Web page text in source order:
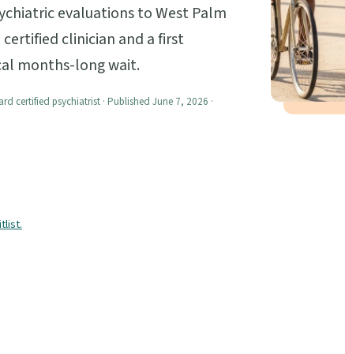
evaluations to West Palm
clinician and a first
months-long wait.
certified psychiatrist · Published June 7, 2026 ·